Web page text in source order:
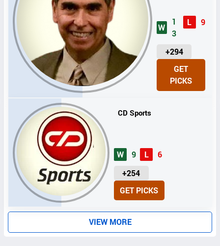
W
1
3
L 9
+294
U
I
T
GET
PICKS
CD Sports
W 9 L
6
+254
U
I
S
GET PICKS
VIEW MORE